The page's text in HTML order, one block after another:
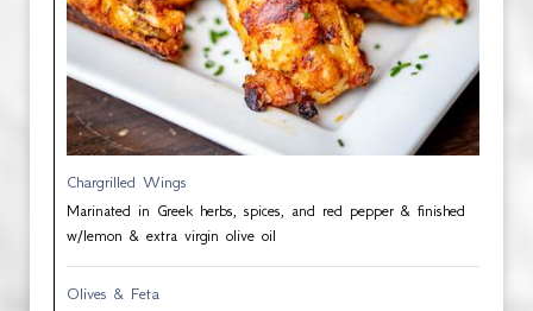
Chargrilled Wings
Marinated in Greek herbs, spices, and red pepper & finished
w/lemon & extra virgin olive oil
Olives & Feta